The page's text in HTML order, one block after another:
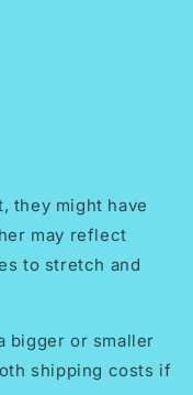
they might have
may reflect
to stretch and
bigger or smaller
shipping costs if